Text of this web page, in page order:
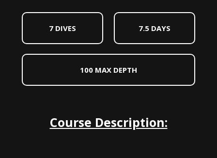
7 DIVES
100 MAX DEPTH
7.5 DAYS
Course Description: